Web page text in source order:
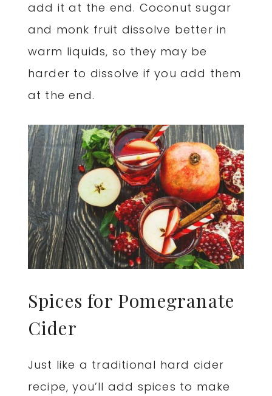
add it at the end. Coconut sugar
and monk fruit dissolve better in
warm liquids, so they may be
harder to dissolve if you add them
at the end.
Spices for Pomegranate
Cider
Just like a traditional hard cider
recipe, you’ll add spices to make